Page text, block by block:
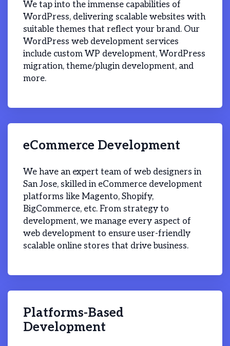
We tap into the immense capabilities of
WordPress, delivering scalable websites with
suitable themes that reflect your brand. Our
WordPress web development services
include custom WP development, WordPress
migration, theme/plugin development, and
more.
eCommerce Development
We have an expert team of web designers in
San Jose, skilled in eCommerce development
platforms like Magento, Shopify,
BigCommerce, etc. From strategy to
development, we manage every aspect of
web development to ensure user-friendly
scalable online stores that drive business.
Platforms-Based
Development